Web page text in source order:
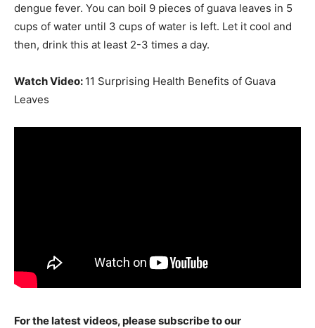
dengue fever. You can boil 9 pieces of guava leaves in 5
cups of water until 3 cups of water is left. Let it cool and
then, drink this at least 2-3 times a day.
Watch Video: 11 Surprising Health Benefits of Guava
Leaves
For the latest videos, please subscribe to our